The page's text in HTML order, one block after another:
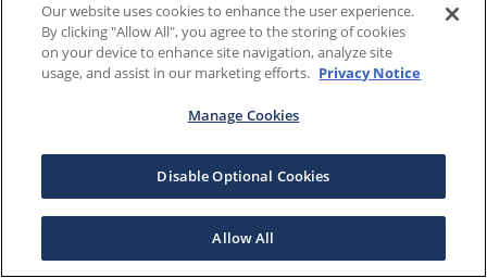
Our website uses cookies to enhance the user experience.
By clicking "Allow All", you agree to the storing of cookies
on your device to enhance site navigation, analyze site
usage, and assist in our marketing efforts. Privacy Notice
Manage Cookies
Disable Optional Cookies
Allow All